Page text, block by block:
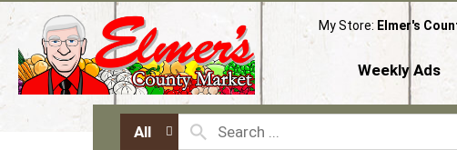
My Store: Elmer's
Weekly Ads
All